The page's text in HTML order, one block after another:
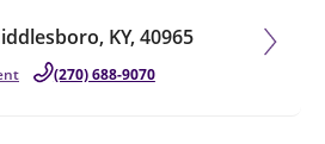
KY, 40965
(270) 688-9070